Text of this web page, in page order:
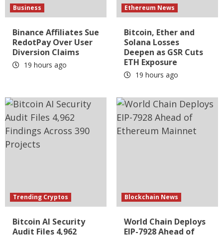
Business
Binance Affiliates Sue
RedotPay Over User
Diversion Claims
19 hours ago
Ethereum News
Bitcoin, Ether and
Solana Losses
Deepen as GSR Cuts
ETH Exposure
19 hours ago
Trending Cryptos
Bitcoin AI Security
Audit Files 4,962
Blockchain News
World Chain Deploys
EIP-7928 Ahead of